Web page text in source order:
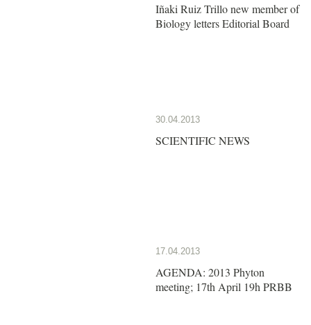
Iñaki Ruiz Trillo new member of
Biology letters Editorial Board
30.04.2013
SCIENTIFIC NEWS
17.04.2013
AGENDA: 2013 Phyton
meeting; 17th April 19h PRBB